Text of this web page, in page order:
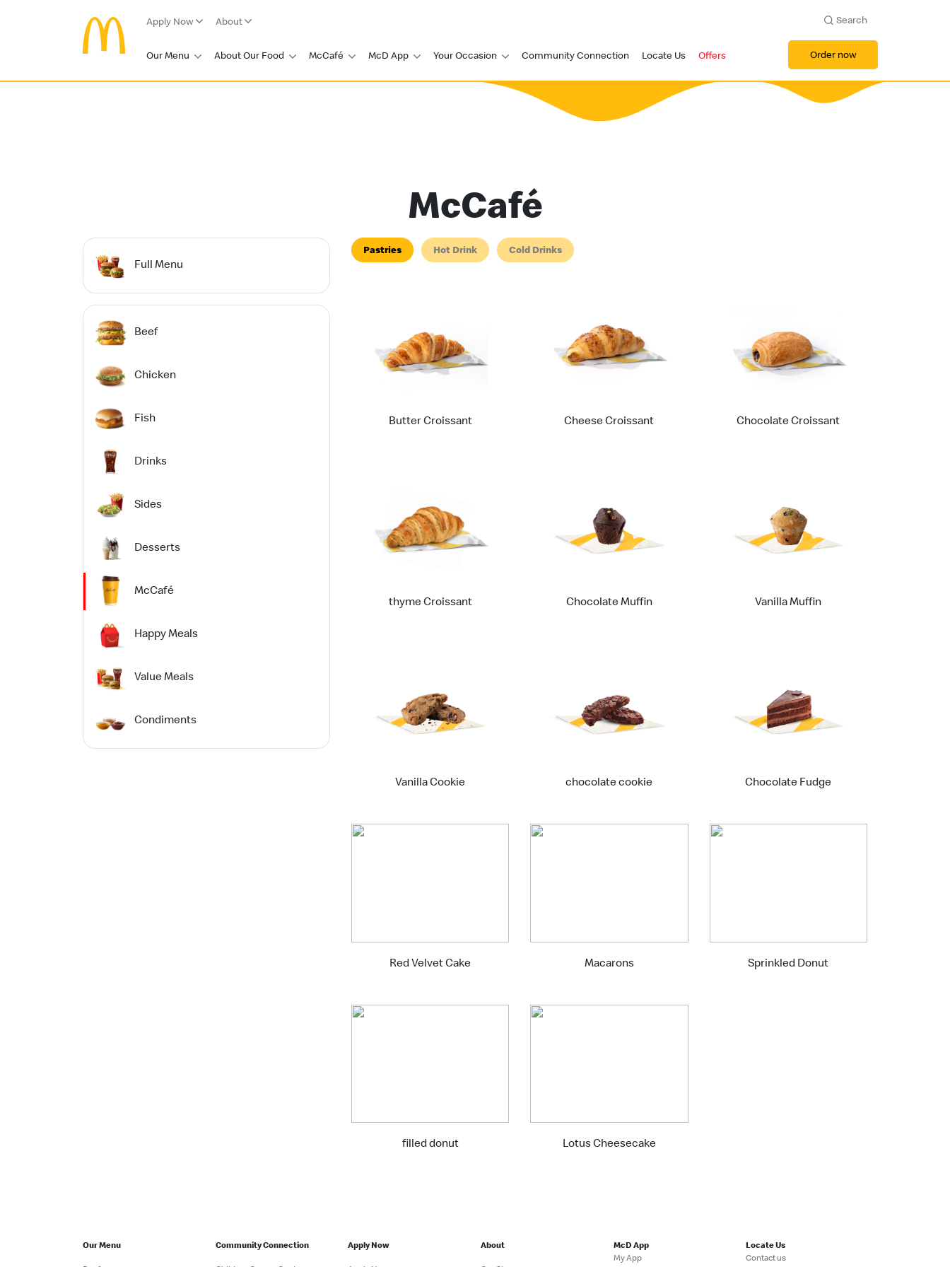
Apply Now About Search
Our Menu About Our Food McCafé McD App Your Occasion Community Connection Locate Us Offers Order now
McCafé
Full Menu
Beef
Chicken
Fish
Drinks
Sides
Desserts
McCafé
Happy Meals
Value Meals
Condiments
Pastries Hot Drink Cold Drinks
Butter Croissant Cheese Croissant Chocolate Croissant
thyme Croissant Chocolate Muffin Vanilla Muffin
Vanilla Cookie chocolate cookie Chocolate Fudge
Red Velvet Cake Macarons Sprinkled Donut
filled donut Lotus Cheesecake
Our Menu Community Connection Apply Now About
McD App
My App
Locate Us
Contact us